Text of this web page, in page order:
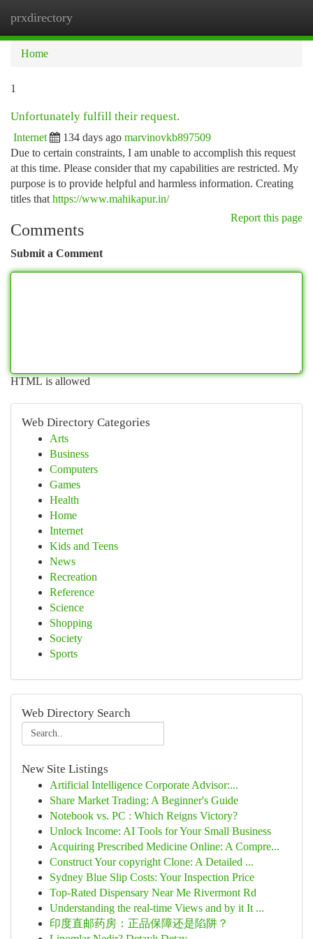
prxdirectory
Home
1
Unfortunately fulfill their request.
Internet 134 days ago marvinovkb897509
Due to certain constraints, I am unable to accomplish this request
at this time. Please consider that my capabilities are restricted. My
purpose is to provide helpful and harmless information. Creating
titles that https://www.mahikapur.in/
Report this page
Comments
Submit a Comment
HTML is allowed
Web Directory Categories
Arts
Business
Computers
Games
Health
Home
Internet
Kids and Teens
News
Recreation
Reference
Science
Shopping
Society
Sports
Web Directory Search
New Site Listings
Artificial Intelligence Corporate Advisor:...
Share Market Trading: A Beginner's Guide
Notebook vs. PC : Which Reigns Victory?
Unlock Income: AI Tools for Your Small Business
Acquiring Prescribed Medicine Online: A Compre...
Construct Your copyright Clone: A Detailed ...
Sydney Blue Slip Costs: Your Inspection Price
Top-Rated Dispensary Near Me Rivermont Rd
Understanding the real-time Views and by it It ...
印度直邮药房：正品保障还是陷阱？